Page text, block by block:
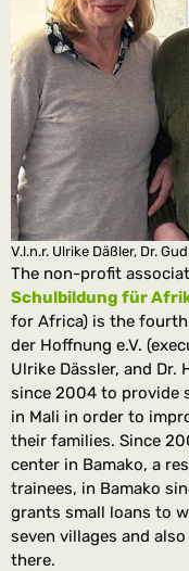
V.l.n.r. Ulrike Däßler, Dr.
The non-profit
Schulbildung für
for Africa) is the fourth
der Hoffnung e.V.
Ulrike Dässler, and Dr.
since 2004 to provide
in Mali in order to
their families. Since
center in Bamako, a
trainees, in Bamako
grants small loans to
seven villages and
there.